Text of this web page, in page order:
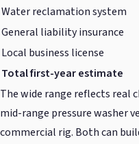
Water reclamation system
General liability insurance
Local business license
Total first-year estimate
The wide range reflects real
mid-range pressure washer
commercial rig. Both can